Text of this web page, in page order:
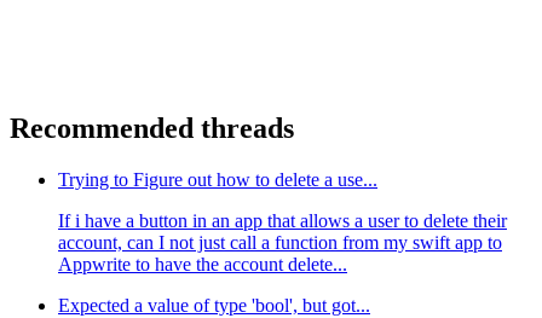
Recommended threads
Trying to Figure out how to delete a use...
If i have a button in an app that allows a user to delete their
account, can I not just call a function from my swift app to
Appwrite to have the account delete...
Expected a value of type 'bool', but got...